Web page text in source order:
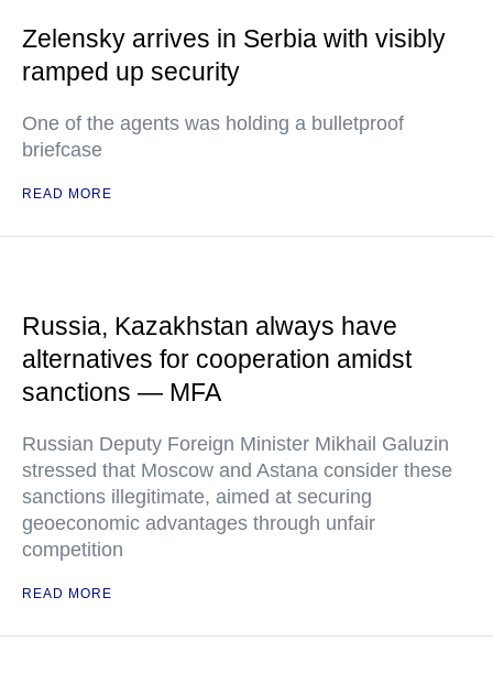
Zelensky arrives in Serbia with visibly
ramped up security
One of the agents was holding a bulletproof
briefcase
READ MORE
Russia, Kazakhstan always have
alternatives for cooperation amidst
sanctions — MFA
Russian Deputy Foreign Minister Mikhail Galuzin
stressed that Moscow and Astana consider these
sanctions illegitimate, aimed at securing
geoeconomic advantages through unfair
competition
READ MORE